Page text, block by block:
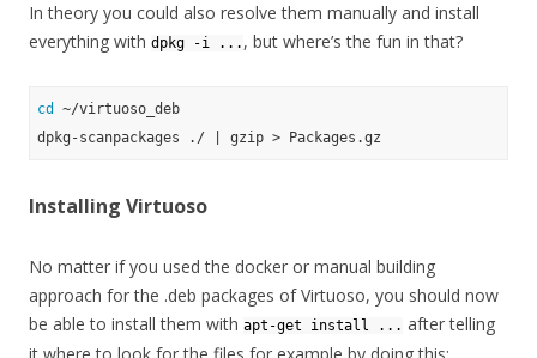
In theory you could also resolve them manually and install
everything with dpkg -i ... , but where’s the fun in that?
cd
~/virtuoso_deb
Installing Virtuoso
No matter if you used the docker or manual building
approach for the .deb packages of Virtuoso, you should now
be able to install them with apt-get install ... after telling